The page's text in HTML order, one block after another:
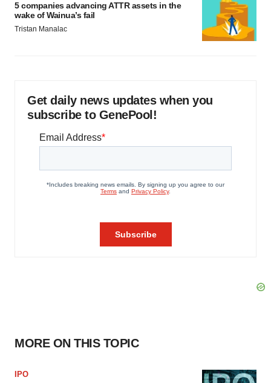
5 companies advancing ATTR assets in the
wake of Wainua’s fail
Tristan Manalac
Get daily news updates when you
subscribe to GenePool!
MORE ON THIS TOPIC
IPO